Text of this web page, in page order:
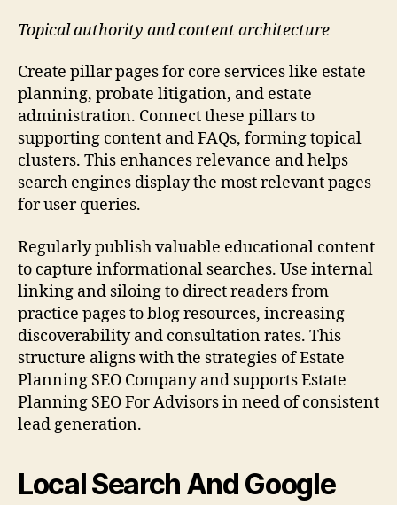
Topical authority and content architecture
Create pillar pages for core services like estate
planning, probate litigation, and estate
administration. Connect these pillars to
supporting content and FAQs, forming topical
clusters. This enhances relevance and helps
search engines display the most relevant pages
for user queries.
Regularly publish valuable educational content
to capture informational searches. Use internal
linking and siloing to direct readers from
practice pages to blog resources, increasing
discoverability and consultation rates. This
structure aligns with the strategies of Estate
Planning SEO Company and supports Estate
Planning SEO For Advisors in need of consistent
lead generation.
Local Search And Google